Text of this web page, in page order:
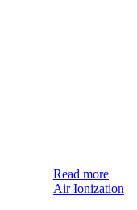
Read more
Air Ionization